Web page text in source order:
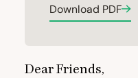
Download PDF
Dear Friends,